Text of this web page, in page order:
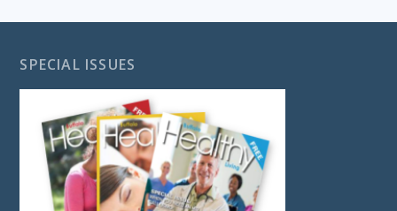
SPECIAL ISSUES